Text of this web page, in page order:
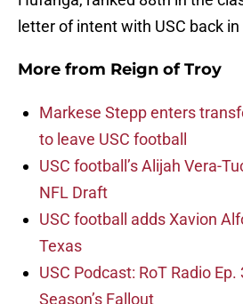
letter of intent with USC back
More from Reign of Troy
Markese Stepp enters
to leave USC football
USC football’s Alijah Vera-
NFL Draft
USC football adds Xavion
Texas
USC Podcast: RoT Radio Ep.
Season’s Fallout